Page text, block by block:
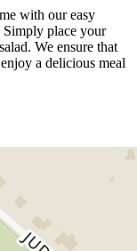
with our easy
Simply place your
We ensure that
a delicious meal